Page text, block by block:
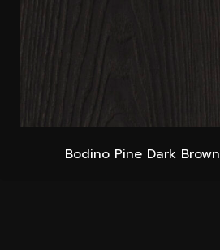
Bodino Pine Dark Brown